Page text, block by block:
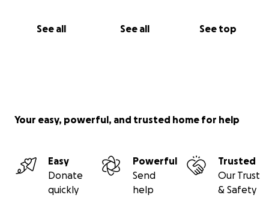
See all See all See top
Your easy, powerful, and trusted home for help
Easy
Donate
quickly
Powerful
Send
help
Trusted
Our Trust
& Safety